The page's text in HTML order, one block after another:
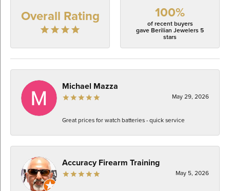
Overall Rating 100%
of recent buyers
gave Berilian Jewelers 5
stars
Michael Mazza
May 29, 2026
Great prices for watch batteries - quick service
Accuracy Firearm Training
May 5, 2026